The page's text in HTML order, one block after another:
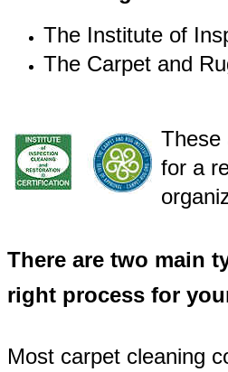
The Institute of
The Carpet and
These
for a
There are two main
right process for
Most carpet cleaning